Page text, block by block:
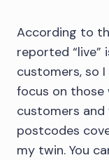
According to
reported “live”
customers, so
focus on
customers
postcodes
my twin. You